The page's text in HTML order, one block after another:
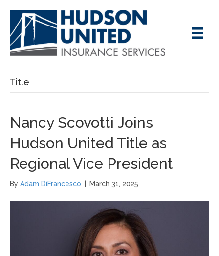
Title
Nancy Scovotti Joins
Hudson United Title as
Regional Vice President
By Adam DiFrancesco March 31, 2025